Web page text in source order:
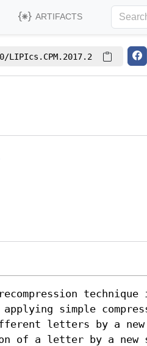
ARTIFACTS
LIPIcs.CPM.2017.2
technique
simple
letters by a
of a letter by a new